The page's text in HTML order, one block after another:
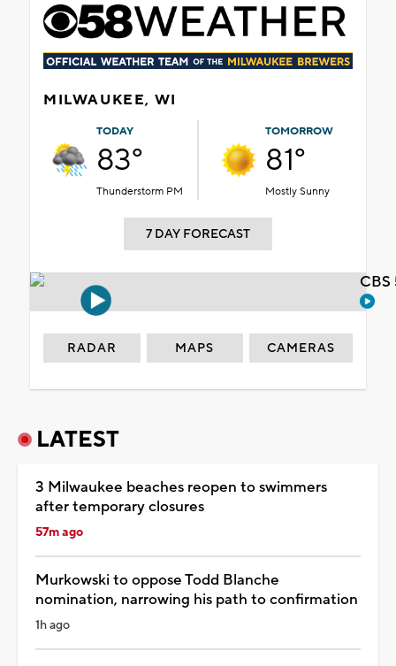
MILWAUKEE, WI
TODAY
83°
Thunderstorm PM
TOMORROW
81°
Mostly Sunny
7 DAY FORECAST
RADAR MAPS CAMERAS
LATEST
3 Milwaukee beaches reopen to swimmers
after temporary closures
57m ago
Murkowski to oppose Todd Blanche
nomination, narrowing his path to confirmation
1h ago